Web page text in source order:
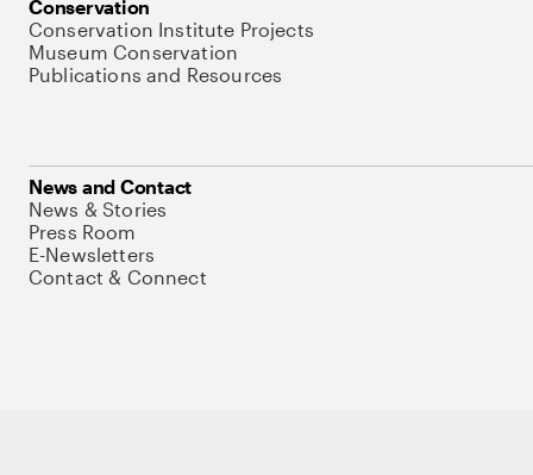
Conservation
Conservation Institute Projects
Museum Conservation
Publications and Resources
News and Contact
News & Stories
Press Room
E-Newsletters
Contact & Connect